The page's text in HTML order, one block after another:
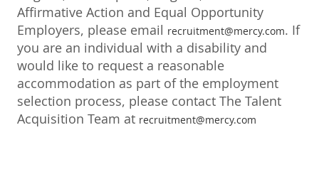
Affirmative Action and Equal Opportunity
Employers, please email recruitment@mercy.com. If
you are an individual with a disability and
would like to request a reasonable
accommodation as part of the employment
selection process, please contact The Talent
Acquisition Team at recruitment@mercy.com